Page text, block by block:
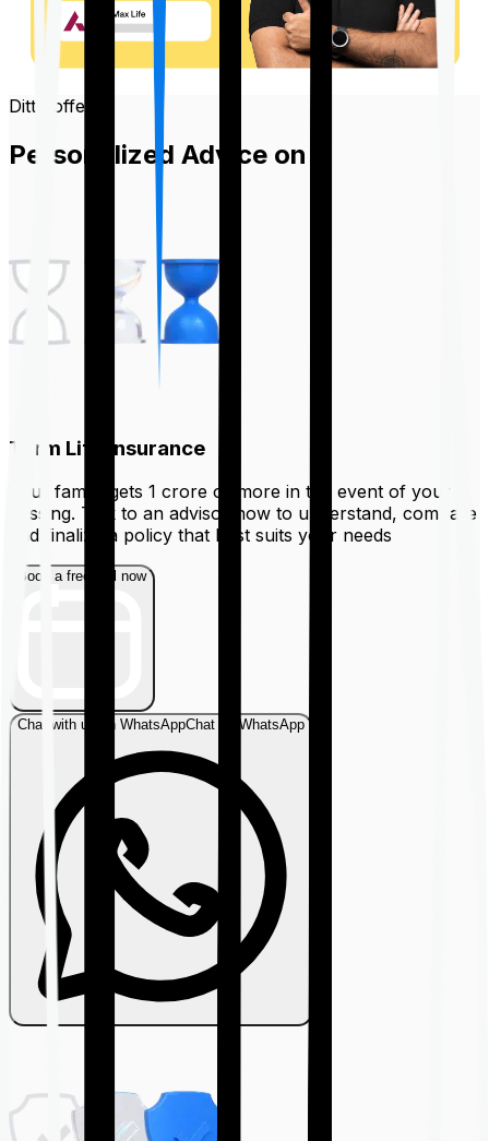
Ditto offers
Personalized Advice on
Term Life Insurance
Your family gets ₹1 crore or more in the event of your
passing. Talk to an advisor now to understand, compare
and finalize a policy that best suits your needs
Book a free call now
Chat with us on WhatsAppChat on WhatsApp